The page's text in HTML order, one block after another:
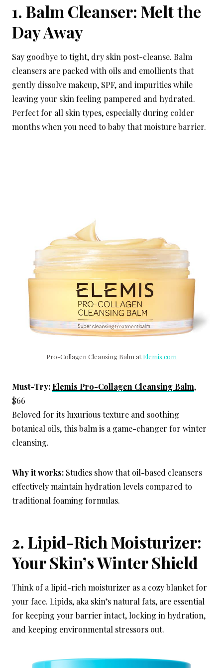
1. Balm Cleanser: Melt the
Day Away
Say goodbye to tight, dry skin post-cleanse. Balm
cleansers are packed with oils and emollients that
gently dissolve makeup, SPF, and impurities while
leaving your skin feeling pampered and hydrated.
Perfect for all skin types, especially during colder
months when you need to baby that moisture barrier.
Pro-Collagen Cleansing Balm at Elemis.com
Must-Try: Elemis Pro-Collagen Cleansing Balm,
$66
Beloved for its luxurious texture and soothing
botanical oils, this balm is a game-changer for winter
cleansing.
Why it works: Studies show that oil-based cleansers
effectively maintain hydration levels compared to
traditional foaming formulas.
2. Lipid-Rich Moisturizer:
Your Skin’s Winter Shield
Think of a lipid-rich moisturizer as a cozy blanket for
your face. Lipids, aka skin’s natural fats, are essential
for keeping your barrier intact, locking in hydration,
and keeping environmental stressors out.